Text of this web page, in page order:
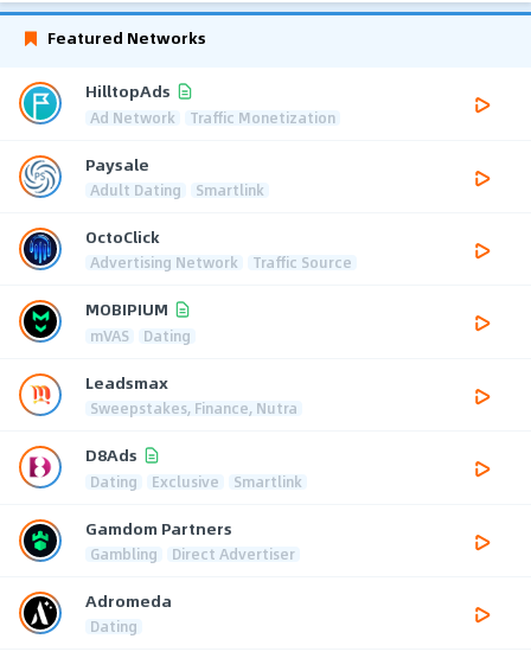
Featured Networks
HilltopAds
Ad Network Traffic Monetization
Paysale
Adult Dating Smartlink
OctoClick
Advertising Network Traffic Source
MOBIPIUM
mVAS Dating
Leadsmax
Sweepstakes, Finance, Nutra
D8Ads
Dating Exclusive Smartlink
Gamdom Partners
Gambling Direct Advertiser
Adromeda
Dating